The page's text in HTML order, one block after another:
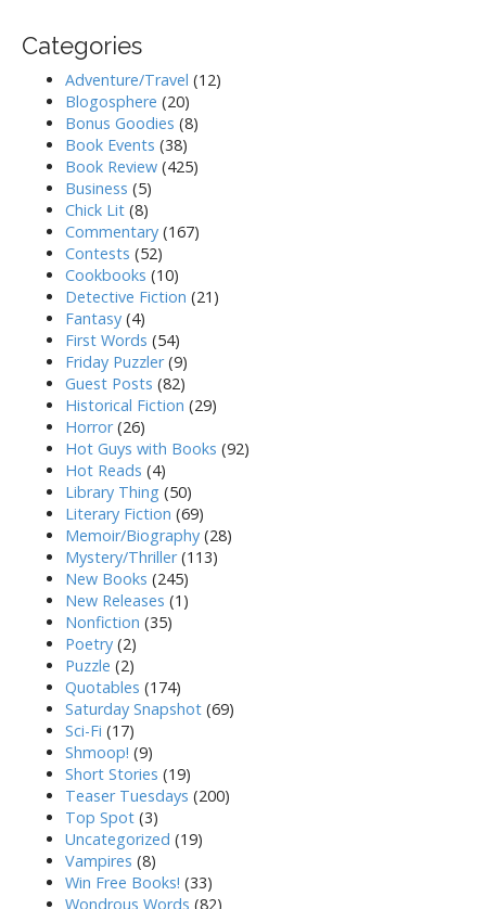
Categories
Adventure/Travel (12)
Blogosphere (20)
Bonus Goodies (8)
Book Events (38)
Book Review (425)
Business (5)
Chick Lit (8)
Commentary (167)
Contests (52)
Cookbooks (10)
Detective Fiction (21)
Fantasy (4)
First Words (54)
Friday Puzzler(9)
Guest Posts (82)
Historical Fiction (29)
Horror(26)
Hot Guys with Books (92)
Hot Reads (4)
Library Thing (50)
Literary Fiction (69)
Memoir/Biography (28)
Mystery/Thriller(113)
New Books (245)
New Releases (1)
Nonfiction (35)
Poetry (2)
Puzzle (2)
Quotables (174)
Saturday Snapshot (69)
Sci-Fi (17)
Shmoop! (9)
Short Stories (19)
Teaser Tuesdays (200)
Top Spot (3)
Uncategorized (19)
Vampires (8)
Win Free Books! (33)
Wondrous Words (82)